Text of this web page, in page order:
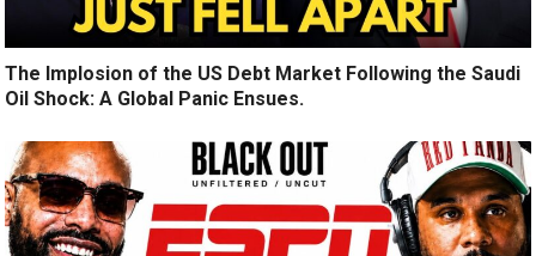
The Implosion of the US Debt Market Following the Saudi
Oil Shock: A Global Panic Ensues.